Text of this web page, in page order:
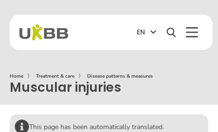
EN
Home 〉 Treatment & care 〉 Disease patterns & measures
Muscular injuries
This page has been automatically translated.